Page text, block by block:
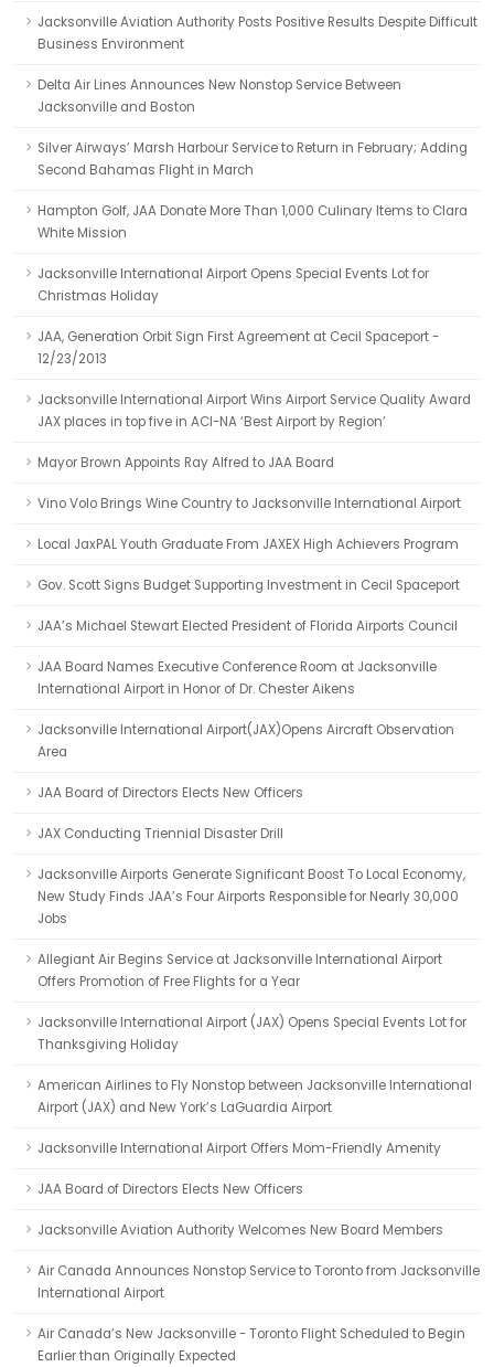
Jacksonville Aviation Authority Posts Positive Results Despite Difficult
Business Environment
Delta Air Lines Announces New Nonstop Service Between
Jacksonville and Boston
Silver Airways’ Marsh Harbour Service to Return in February; Adding
Second Bahamas Flight in March
Hampton Golf, JAA Donate More Than 1,000 Culinary Items to Clara
White Mission
Jacksonville International Airport Opens Special Events Lot for
Christmas Holiday
JAA, Generation Orbit Sign First Agreement at Cecil Spaceport -
12/23/2013
Jacksonville International Airport Wins Airport Service Quality Award
JAX places in top five in ACI-NA ‘Best Airport by Region’
Mayor Brown Appoints Ray Alfred to JAA Board
Vino Volo Brings Wine Country to Jacksonville International Airport
Local JaxPAL Youth Graduate From JAXEX High Achievers Program
Gov. Scott Signs Budget Supporting Investment in Cecil Spaceport
JAA’s Michael Stewart Elected President of Florida Airports Council
JAA Board Names Executive Conference Room at Jacksonville
International Airport in Honor of Dr. Chester Aikens
Jacksonville International Airport(JAX)Opens Aircraft Observation
Area
JAA Board of Directors Elects New Officers
JAX Conducting Triennial Disaster Drill
Jacksonville Airports Generate Significant Boost To Local Economy,
New Study Finds JAA’s Four Airports Responsible for Nearly 30,000
Jobs
Allegiant Air Begins Service at Jacksonville International Airport
Offers Promotion of Free Flights for a Year
Jacksonville International Airport (JAX) Opens Special Events Lot for
Thanksgiving Holiday
American Airlines to Fly Nonstop between Jacksonville International
Airport (JAX) and New York’s LaGuardia Airport
Jacksonville International Airport Offers Mom-Friendly Amenity
JAA Board of Directors Elects New Officers
Jacksonville Aviation Authority Welcomes New Board Members
Air Canada Announces Nonstop Service to Toronto from Jacksonville
International Airport
Air Canada’s New Jacksonville - Toronto Flight Scheduled to Begin
Earlier than Originally Expected